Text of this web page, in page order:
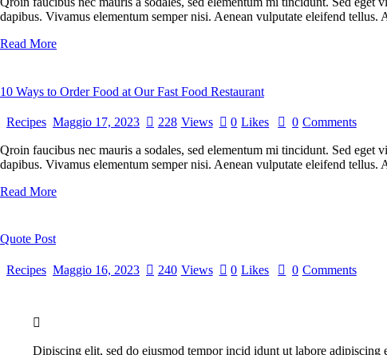
dapibus. Vivamus elementum semper nisi. Aenean vulputate eleifend
Read More
10 Ways to Order Food at Our Fast Food Restaurant
Recipes Maggio 17, 2023 228 Views 0 Likes 0 Comments
Qroin faucibus nec mauris a sodales, sed elementum mi tincidunt. Sed eget
dapibus. Vivamus elementum semper nisi. Aenean vulputate eleifend
Read More
Quote Post
Recipes Maggio 16, 2023 240 Views 0 Likes 0 Comments
Dipiscing elit, sed do eiusmod tempor incid idunt ut labore adipiscing